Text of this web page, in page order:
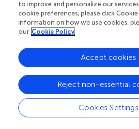
The morphology of differentiated
between cells derived from hiPSCs
magnification bright-field images
derived from hESCs showed a
frequent discontinuations. In contrast,
from hiPSCs showed a fusiform
and smaller circular surface
closely resembled the morphology of
Collectively, these observations
hESC- and hiPSC-derived scLSECs
maturity, there is a PSC line-
to improve and personalize our
cookie preferences, please click
information on how we use cookies,
our Cookie Policy
Cookies Settings
Reject non-essential
Accept cookies